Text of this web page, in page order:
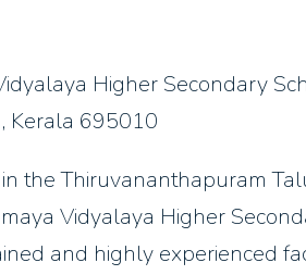
Higher Secondary
Kerala 695010
the Thiruvananthapuram
Vidyalaya Higher
and highly experienced